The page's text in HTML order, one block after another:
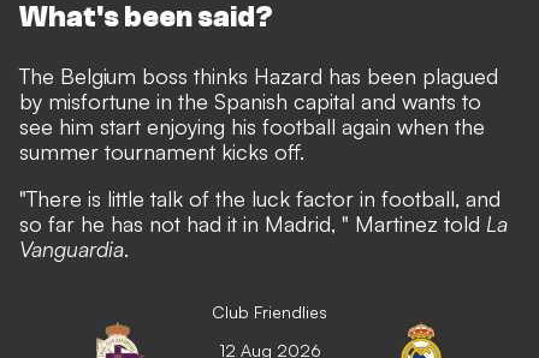
What's been said?
The Belgium boss thinks Hazard has been plagued
by misfortune in the Spanish capital and wants to
see him start enjoying his football again when the
summer tournament kicks off.
"There is little talk of the luck factor in football, and
so far he has not had it in Madrid, " Martinez told La
Vanguardia.
Club Friendlies
12 Aug 2026